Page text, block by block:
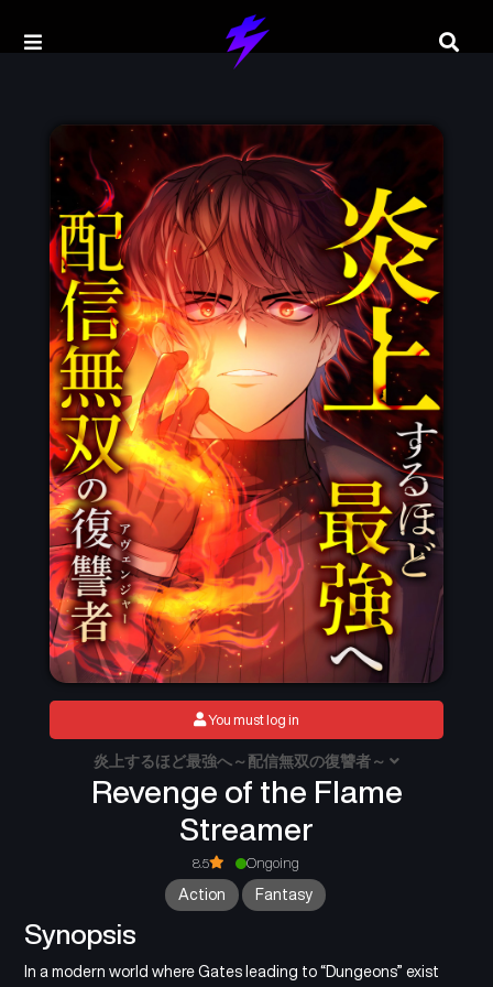
Revenge of the Flame
Streamer
炎上するほど最強へ～配信無双の復讐者～
8.5 Ongoing
Action Fantasy
Synopsis
In a modern world where Gates leading to “Dungeons” exist
You must log in